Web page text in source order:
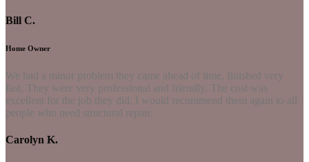
Bill C.
Home Owner
We had a minor problem they came ahead of time, finished very
fast. They were very professional and friendly. The cost was
excellent for the job they did. I would recommend them again to all
people who need structural repair.
Carolyn K.